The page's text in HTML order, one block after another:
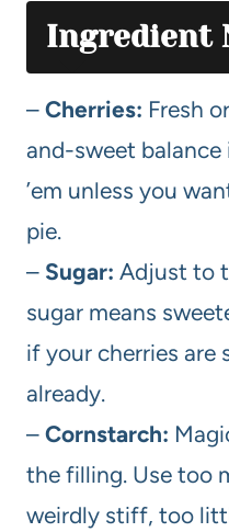
Ingredient
– Cherries: Fresh
and-sweet balance
’em unless you
pie.
– Sugar: Adjust to
sugar means
if your cherries are
already.
– Cornstarch:
the filling. Use too
weirdly stiff, too